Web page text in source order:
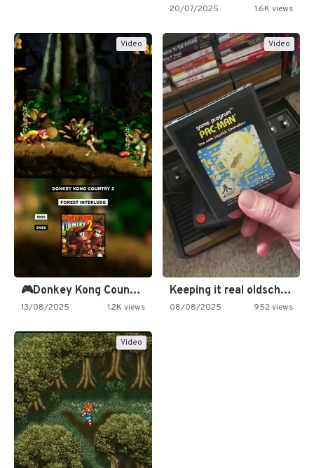
20/07/2025 1.6K views
Video
🎮Donkey Kong Country 2 -…
13/08/2025 1.2K views
Video
Keeping it real oldschool tonight!
08/08/2025 952 views
Video